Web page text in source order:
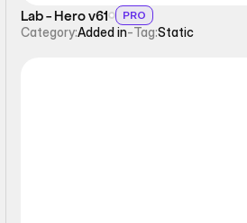
Lab - Hero v61 PRO
Category:Added in-Tag:Static